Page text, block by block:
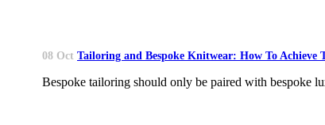
08 Oct Tailoring and Bespoke Knitwear: How To Achieve
Bespoke tailoring should only be paired with bespoke